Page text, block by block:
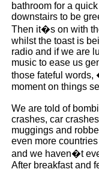
bathroom for a
downstairs to be
Then it�s on with
whilst the toast is
radio and if we are
music to ease us
those fateful
moment on things
We are told of
crashes, car
muggings and
even more
and we haven�t
After breakfast and